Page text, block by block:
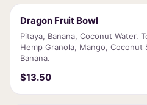
Dragon Fruit Bowl
Pitaya, Banana, Coconut Water.
Hemp Granola, Mango, Coconut
Banana.
$13.50